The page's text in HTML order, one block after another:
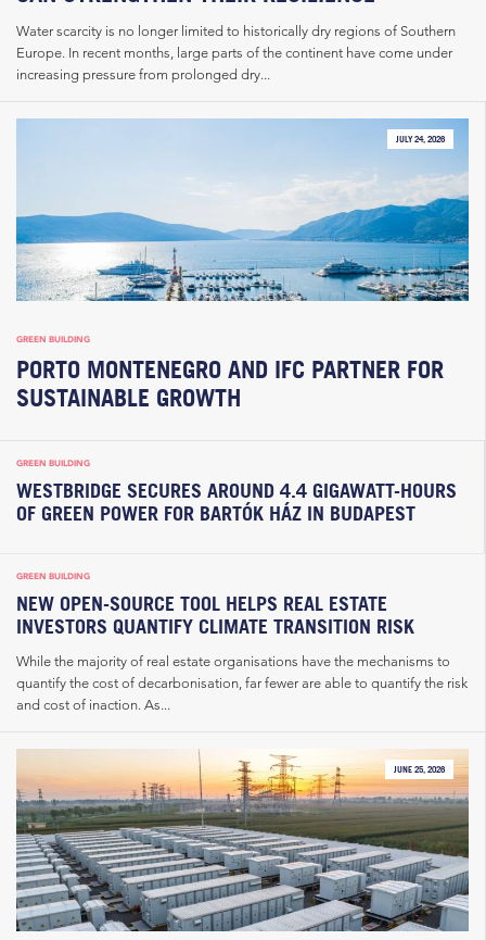
Water scarcity is no longer limited to historically dry regions of Southern
Europe. In recent months, large parts of the continent have come under
increasing pressure from prolonged dry...
JULY 24, 2026
GREEN BUILDING
PORTO MONTENEGRO AND IFC PARTNER FOR
SUSTAINABLE GROWTH
GREEN BUILDING
WESTBRIDGE SECURES AROUND 4.4 GIGAWATT-HOURS
OF GREEN POWER FOR BARTÓK HÁZ IN BUDAPEST
GREEN BUILDING
NEW OPEN-SOURCE TOOL HELPS REAL ESTATE
INVESTORS QUANTIFY CLIMATE TRANSITION RISK
While the majority of real estate organisations have the mechanisms to
quantify the cost of decarbonisation, far fewer are able to quantify the risk
and cost of inaction. As...
JUNE 25, 2026